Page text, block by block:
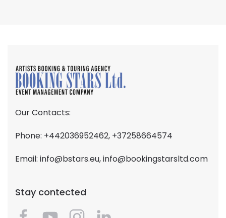
Our Contacts:
Phone: +442036952462, +37258664574
Email: info@bstars.eu,info@bookingstarsltd.com
Stay contected